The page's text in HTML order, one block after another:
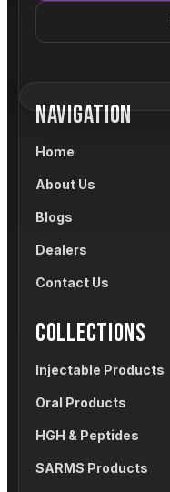
NAVIGATION
Home
About Us
Blogs
Dealers
Contact Us
COLLECTIONS
Injectable Products
Oral Products
HGH & Peptides
SARMS Products